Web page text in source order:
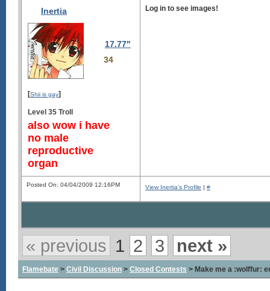
Inertia
17.77"
34
[Shii is gay]
Level 35 Troll
also wow i have
no male
reproductive
organ
Log in to see images!
Posted On: 04/04/2009 12:16PM View Inertia's Profile | #
« previous 1 2 3 next »
Flamebate > Civil Discussion > Closed Contests > Make me a :wolffur: